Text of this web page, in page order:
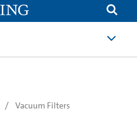
Vacuum Filters